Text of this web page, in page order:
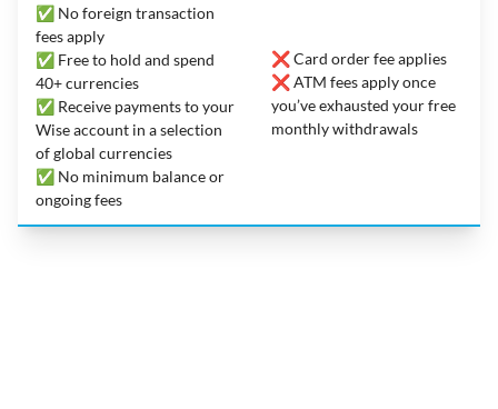
✅ No foreign transaction
fees apply
✅ Free to hold and spend
40+ currencies
✅ Receive payments to your
Wise account in a selection
of global currencies
✅ No minimum balance or
ongoing fees
❌ Card order fee applies
❌ ATM fees apply once
you’ve exhausted your free
monthly withdrawals